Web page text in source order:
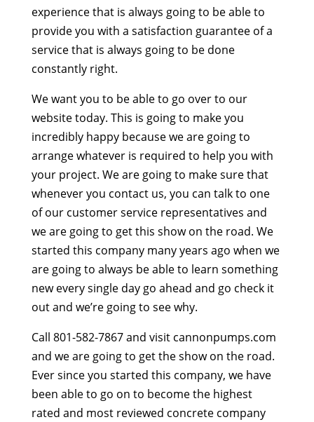
experience that is always going to be able to
provide you with a satisfaction guarantee of a
service that is always going to be done
constantly right.
We want you to be able to go over to our
website today. This is going to make you
incredibly happy because we are going to
arrange whatever is required to help you with
your project. We are going to make sure that
whenever you contact us, you can talk to one
of our customer service representatives and
we are going to get this show on the road. We
started this company many years ago when we
are going to always be able to learn something
new every single day go ahead and go check it
out and we’re going to see why.
Call 801-582-7867 and visit cannonpumps.com
and we are going to get the show on the road.
Ever since you started this company, we have
been able to go on to become the highest
rated and most reviewed concrete company